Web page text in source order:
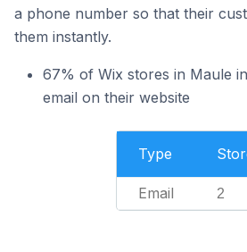
a phone number so that their
them instantly.
67% of Wix stores in Maule
email on their website
Type
Email 2